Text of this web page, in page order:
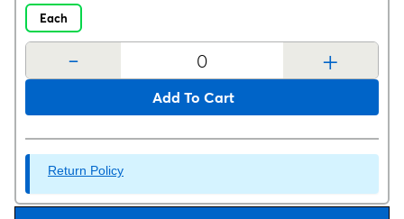
Each
- +
Add To Cart
Return Policy